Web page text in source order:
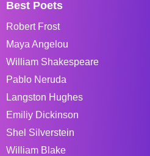
Best Poets
Robert Frost
Maya Angelou
William Shakespeare
Pablo Neruda
Langston Hughes
Emiliy Dickinson
Shel Silverstein
William Blake